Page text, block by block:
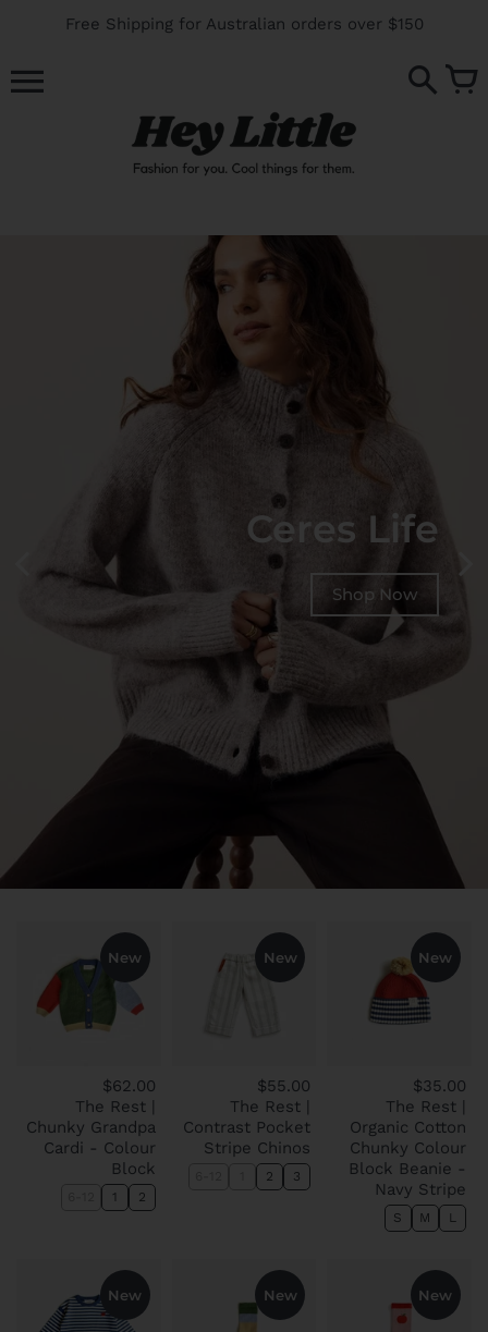
Free Shipping for Australian orders over $150
Ceres Life
Shop Now
$62.00
The Rest |
Chunky Grandpa
Cardi - Colour
Block
1 2
New
$55.00
The Rest |
Contrast Pocket
Stripe Chinos
2 3
New
$35.00
The Rest |
Organic Cotton
Chunky Colour
Block Beanie -
Navy Stripe
S M L
New
New New New